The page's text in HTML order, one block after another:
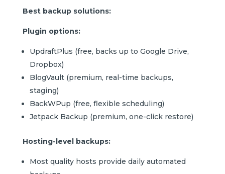
Best backup solutions:
Plugin options:
UpdraftPlus (free, backs up to Google Drive,
Dropbox)
BlogVault (premium, real-time backups,
staging)
BackWPup (free, flexible scheduling)
Jetpack Backup (premium, one-click restore)
Hosting-level backups:
Most quality hosts provide daily automated